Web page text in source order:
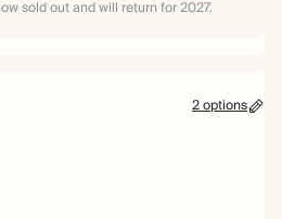
sold out and will return for 2027.
2 options